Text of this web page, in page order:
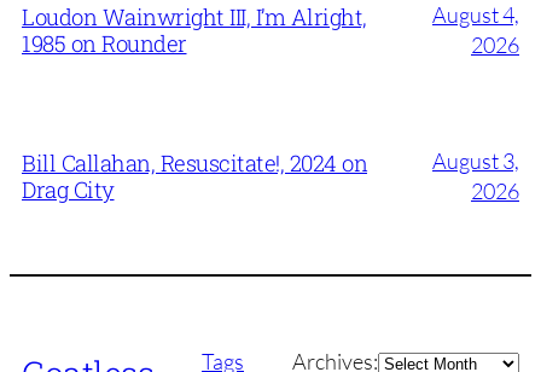
Loudon Wainwright III, I’m Alright,
1985 on Rounder
August 4,
2026
Bill Callahan, Resuscitate!, 2024 on
Drag City
August 3,
2026
Tags Archives:Archives